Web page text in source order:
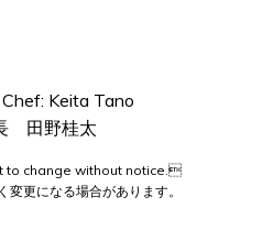
Keita Tano
田野桂太
to change without notice.
変更になる場合があります。